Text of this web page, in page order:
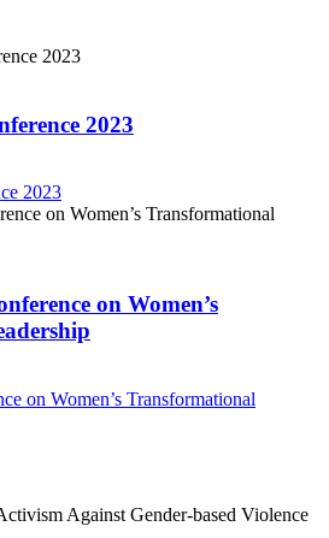
2023
2023
on Women’s
on Women’s Transformational